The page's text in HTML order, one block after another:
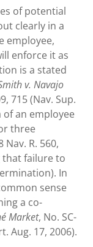
of potential
clearly in a
employee,
enforce it as
is a stated
v. Navajo
715 (Nav. Sup.
an employee
three
Nav. R. 560,
that failure to
In
sense
a co-
Market, No. SC-
Aug. 17, 2006).